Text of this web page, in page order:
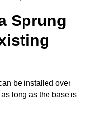
Sprung
be installed over
long as the base is